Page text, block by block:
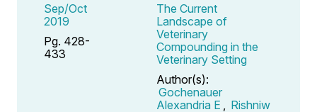
Sep/Oct
2019
Pg. 428-
433
The Current
Landscape of
Veterinary
Compounding in the
Veterinary Setting
Author(s):
Gochenauer
Alexandria E
Rishniw